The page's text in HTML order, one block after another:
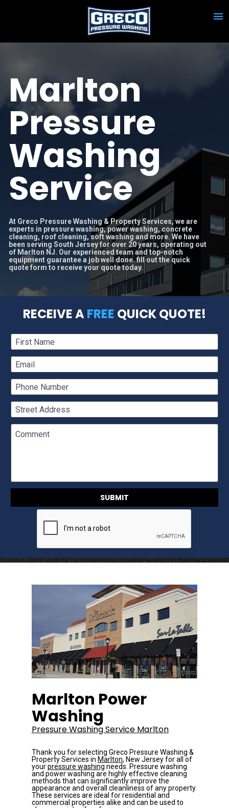
Marlton
Pressure
Washing
Service
At Greco Pressure Washing & Property Services, we are
experts in pressure washing, power washing, concrete
cleaning, roof cleaning, soft washing and more. We have
been serving South Jersey for over 20 years, operating out
of Marlton NJ. Our experienced team and top-notch
equipment guarantee a job well done. fill out the quick
quote form to receive your quote today.
RECEIVE A FREE QUICK QUOTE!
First Name
Email
Phone Number
Street Address
Comment
SUBMIT
Marlton Power
Washing
Pressure Washing Service Marlton
Thank you for selecting Greco Pressure Washing &
Property Services in Marlton, New Jersey for all of
your pressure washing needs. Pressure washing
and power washing are highly effective cleaning
methods that can significantly improve the
appearance and overall cleanliness of any property.
These services are ideal for residential and
commercial properties alike and can be used to